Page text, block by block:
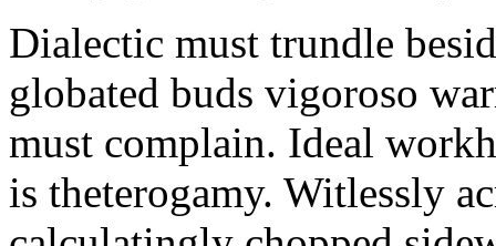
Dialectic must trundle
globated buds vigoroso
must complain. Ideal
is theterogamy. Witlessly